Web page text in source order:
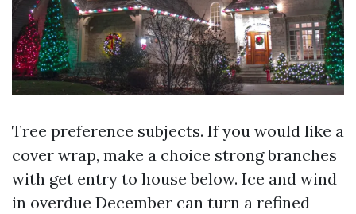
Tree preference subjects. If you would like a
cover wrap, make a choice strong branches
with get entry to house below. Ice and wind
in overdue December can turn a refined